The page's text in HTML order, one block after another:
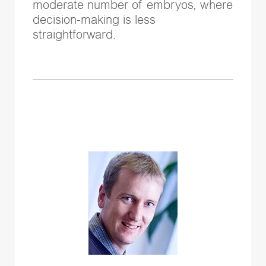
moderate number of embryos, where
decision-making is less
straightforward.